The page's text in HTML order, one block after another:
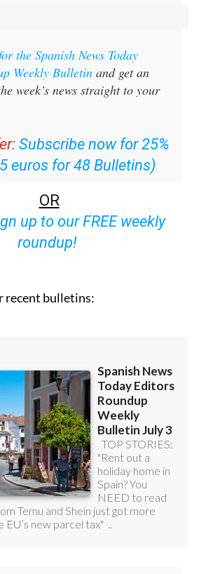
Weekly Bulletin
and get an
week’s news straight to your
euros for 48 Bulletins)
OR
up to our FREE weekly
roundup!
Offer subscription: